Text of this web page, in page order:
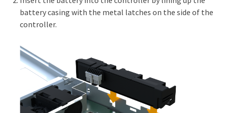
battery casing with the metal latches on the side of the
controller.